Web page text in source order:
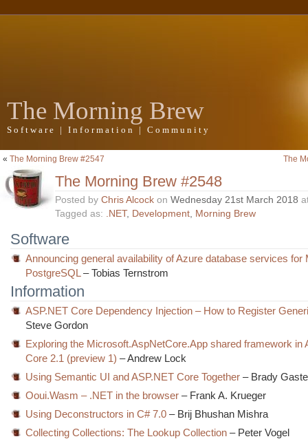
The Morning Brew
Software | Information | Community
« The Morning Brew #2547 The
The Morning Brew #2548
Posted by Chris Alcock on Wednesday 21st March 2018
Tagged as: .NET, Development, Morning Brew
Software
Announcing general availability of Azure database services for
PostgreSQL – Tobias Ternstrom
Information
ASP.NET Core Dependency Injection – How to Register
Steve Gordon
Exploring the Microsoft.AspNetCore.App shared framework in
Core 2.1 (preview 1) – Andrew Lock
Using Semantic UI and ASP.NET Core Together – Brady
Ooui.Wasm – .NET in the browser – Frank A. Krueger
Using Deconstructors in C# 7.0 – Brij Bhushan Mishra
Collecting Collections: The Lookup Collection – Peter Vogel